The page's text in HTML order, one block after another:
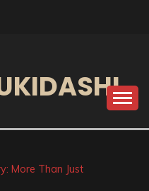
More Than Just